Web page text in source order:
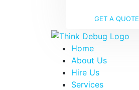
GET A QUOTE
Home
About Us
Hire Us
Services